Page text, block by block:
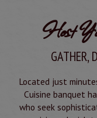
Host
GATHER,
Located just
Cuisine banquet
who seek